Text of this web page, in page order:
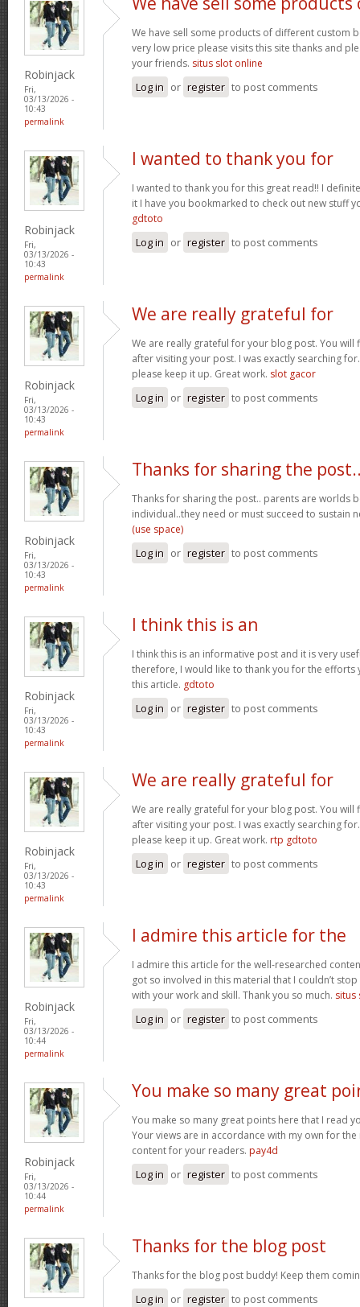
Robinjack
Fri,
03/13/2026 -
10:43
permalink
We have sell some products of different custom
very low price please visits this site thanks and
your friends. situs slot online
Log in or register to post comments
Robinjack
Fri,
03/13/2026 -
10:43
permalink
I wanted to thank you for
I wanted to thank you for this great read!! I
it I have you bookmarked to check out new stuff
gdtoto
Log in or register to post comments
Robinjack
Fri,
03/13/2026 -
10:43
permalink
We are really grateful for
We are really grateful for your blog post. You
after visiting your post. I was exactly searching
please keep it up. Great work. slot gacor
Log in or register to post comments
Robinjack
Fri,
03/13/2026 -
10:43
permalink
Thanks for sharing the
Thanks for sharing the post.. parents are worlds
individual..they need or must succeed to sustain
(use space)
Log in or register to post comments
Robinjack
Fri,
03/13/2026 -
10:43
permalink
I think this is an
I think this is an informative post and it is very
therefore, I would like to thank you for the efforts
this article. gdtoto
Log in or register to post comments
Robinjack
Fri,
03/13/2026 -
10:43
permalink
We are really grateful for
We are really grateful for your blog post. You
after visiting your post. I was exactly searching
please keep it up. Great work. rtp gdtoto
Log in or register to post comments
Robinjack
Fri,
03/13/2026 -
10:44
permalink
I admire this article for the
I admire this article for the well-researched
got so involved in this material that I couldn’t
with your work and skill. Thank you so much. situs
Log in or register to post comments
Robinjack
Fri,
03/13/2026 -
10:44
permalink
You make so many great
You make so many great points here that I read
Your views are in accordance with my own for
content for your readers. pay4d
Log in or register to post comments
Thanks for the blog post
Thanks for the blog post buddy! Keep them
Log in or register to post comments